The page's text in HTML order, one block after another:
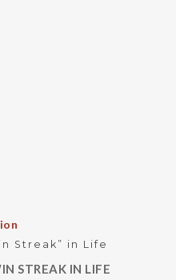
Streak” in Life
STREAK IN LIFE